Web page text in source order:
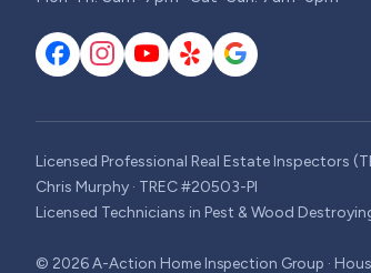
Licensed Professional Real Estate Inspectors
Chris Murphy · TREC #20503-PI
Licensed Technicians in Pest & Wood
© 2026A-Action Home Inspection Group ·